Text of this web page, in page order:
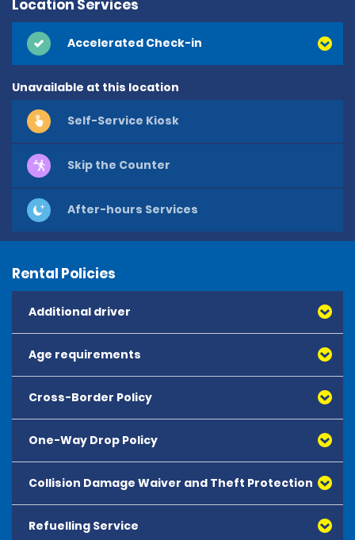
Location Services
Accelerated Check-in
Unavailable at this location
Self-Service Kiosk
Skip the Counter
After-hours Services
Rental Policies
Additional driver
Age requirements
Cross-Border Policy
One-Way Drop Policy
Collision Damage Waiver and Theft Protection
Refuelling Service